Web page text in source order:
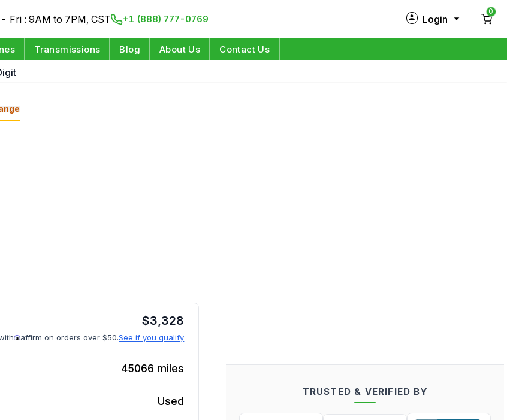
Fri : 9AM to 7PM, CST +1 (888) 777-0769 Login
0
Transmissions Blog About Us Contact Us
$3,328
affirm on orders over $50.See if you qualify
45066 miles
Used
TRUSTED & VERIFIED BY